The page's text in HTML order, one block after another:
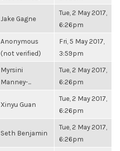
Jake Gagne
Tue, 2 May 2017,
6:26pm
Anonymous
(not verified)
Fri, 5 May 2017,
3:59pm
Myrsini
Manney-...
Tue, 2 May 2017,
6:26pm
Xinyu Guan
Tue, 2 May 2017,
6:26pm
Seth Benjamin
Tue, 2 May 2017,
6:26pm